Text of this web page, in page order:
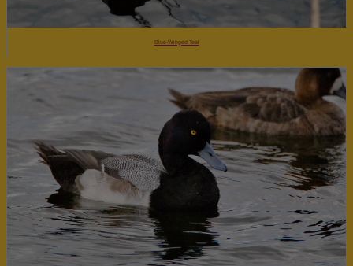
Blue-Winged Teal